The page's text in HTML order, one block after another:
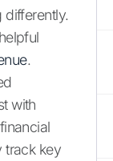
.
with
track key